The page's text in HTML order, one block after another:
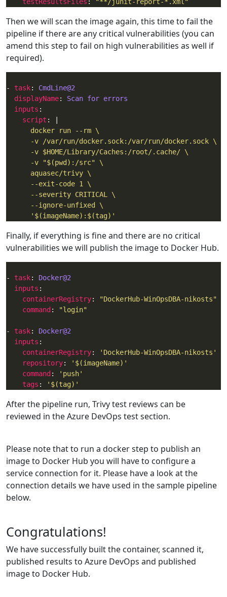
Then we will scan the image again, this time to fail the
pipeline if there are any critical vulnerabilities (you can
amend this step to fail on high vulnerabilities as well if
required).
- task: CmdLine@2
displayName: Scan for errors
inputs
script : |
      '$(imageName):$(tag)'
Finally, if everything is fine and there are no critical
vulnerabilities we will publish the image to Docker Hub.
- task: Docker@2
inputs
containerRegistry:
"DockerHub-WinOpsDBA-nikosts"
command : "login"
- task: Docker@2
inputs
containerRegistry:
'DockerHub-WinOpsDBA-nikosts'
repository:
'$(imageName)'
command :
'push'
tags : '$(tag)'
After the pipeline run, Trivy test reviews can be
reviewed in the Azure DevOps test section.
Please note that to run a docker step to publish an
image to Docker Hub you will have to configure a
service connection for it. Please have a look at the
connection details we have used in the sample pipeline
below.
Congratulations!
We have successfully built the container, scanned it,
published results to Azure DevOps and published
image to Docker Hub.